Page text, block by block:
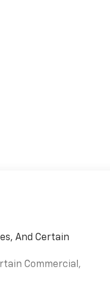
And Certain
Commercial,